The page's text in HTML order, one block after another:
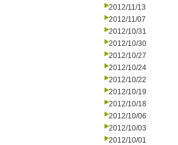
2012/11/13
2012/11/07
2012/10/31
2012/10/30
2012/10/27
2012/10/24
2012/10/22
2012/10/19
2012/10/18
2012/10/06
2012/10/03
2012/10/01